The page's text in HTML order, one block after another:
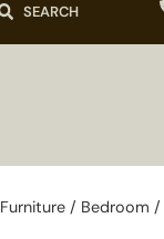
SEARCH
Furniture / Bedroom /